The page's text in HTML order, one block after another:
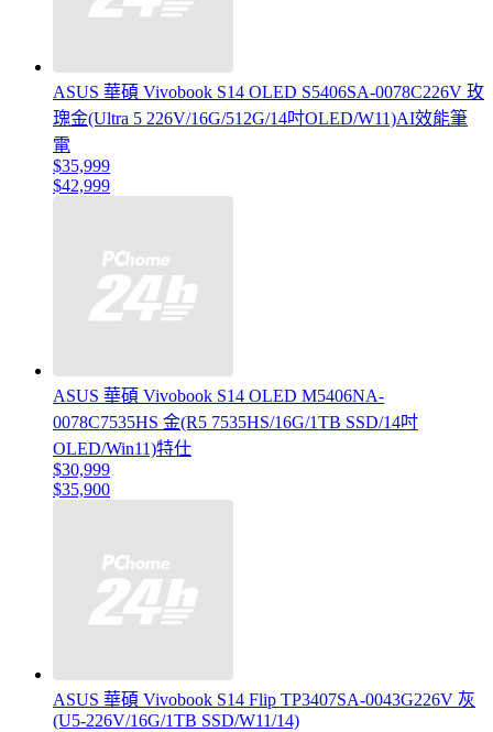
ASUS 華碩 Vivobook S14 OLED S5406SA-0078C226V 玫
瑰金(Ultra 5 226V/16G/512G/14吋OLED/W11)AI效能筆
電
$35,999
$42,999
ASUS 華碩 Vivobook S14 OLED M5406NA-
0078C7535HS 金(R5 7535HS/16G/1TB SSD/14吋
OLED/Win11)特仕
$30,999
$35,900
ASUS 華碩 Vivobook S14 Flip TP3407SA-0043G226V 灰
(U5-226V/16G/1TB SSD/W11/14)